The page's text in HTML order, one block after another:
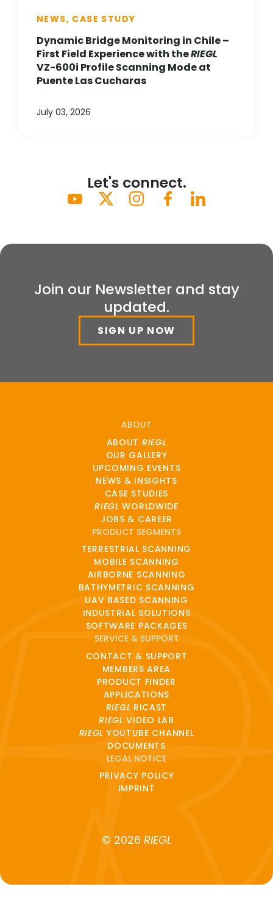
NEWS, CASE STUDY
Dynamic Bridge Monitoring in Chile –
First Field Experience with theRIEGL
VZ-600i Profile Scanning Mode at
Puente Las Cucharas
July 03, 2026
Let's connect.
Join our Newsletter and stay
updated.
SIGN UP NOW
ABOUT
ABOUT RIEGL
OUR GALLERY
UPCOMING EVENTS
NEWS & INSIGHTS
CASE STUDIES
RIEGL WORLDWIDE
JOBS & CAREER
PRODUCT SEGMENTS
TERRESTRIAL SCANNING
MOBILE SCANNING
AIRBORNE SCANNING
BATHYMETRIC SCANNING
UAV BASED SCANNING
INDUSTRIAL SOLUTIONS
SOFTWARE PACKAGES
SERVICE & SUPPORT
CONTACT & SUPPORT
MEMBERS AREA
PRODUCT FINDER
APPLICATIONS
RIEGL RICAST
RIEGL VIDEO LAB
RIEGL YOUTUBE CHANNEL
DOCUMENTS
LEGAL NOTICE
PRIVACY POLICY
IMPRINT
© 2026 RIEGL